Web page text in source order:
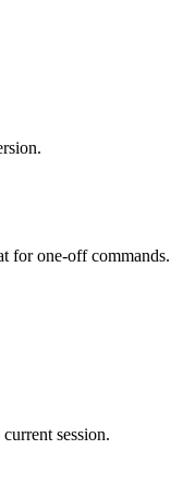
for one-off commands.
session.